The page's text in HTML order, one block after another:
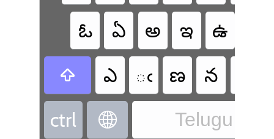
ఓ
ఏ అ ఇ ఉ
 ఎ ఁ ణ న
ctrl
 Telugu -